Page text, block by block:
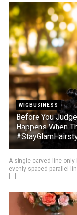
WIGBUSINESS
Before You
Happens When
A single carved line only
evenly spaced parallel